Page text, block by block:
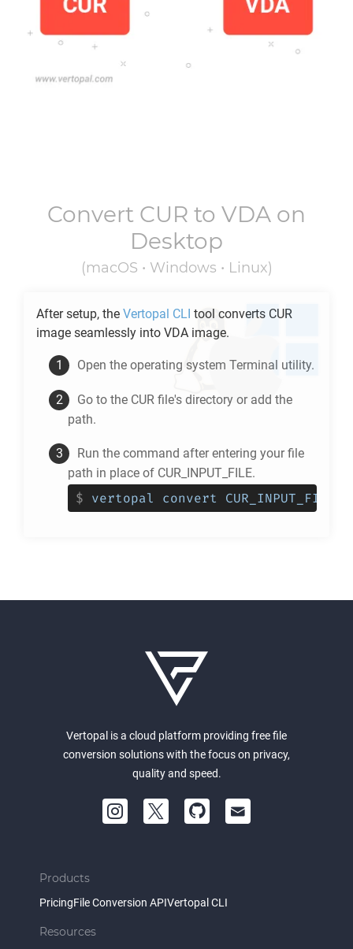
Convert CUR to VDA on
Desktop
(macOS • Windows • Linux)
After setup, the Vertopal CLI tool converts CUR
image seamlessly into VDA image.
Open the operating system Terminal utility.
Go to the CUR file's directory or add the
path.
Run the command after entering your file
path in place of CUR_INPUT_FILE.
$ vertopal convert CUR_INPUT_FILE
Vertopal is a cloud platform providing free file
conversion solutions with the focus on privacy,
quality and speed.
Products
PricingFile Conversion APIVertopal CLI
Resources